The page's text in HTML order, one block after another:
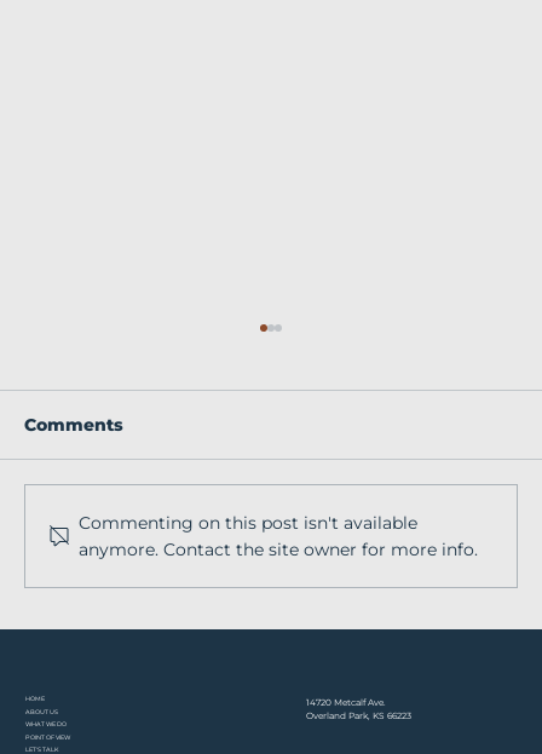
Brand Stories
Comments
Commenting on this post isn't available
anymore. Contact the site owner for more info.
HOME​
ABOUT US
WHAT WE DO
POINT OF VIEW
LET'S TALK
14720 Metcalf Ave.
Overland Park, KS 66223